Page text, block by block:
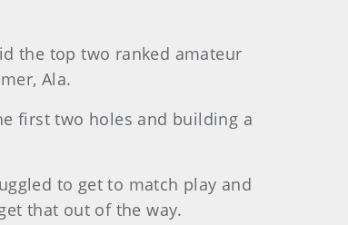
the top two ranked amateur
Ala.
first two holes and building a
to get to match play and
that out of the way.